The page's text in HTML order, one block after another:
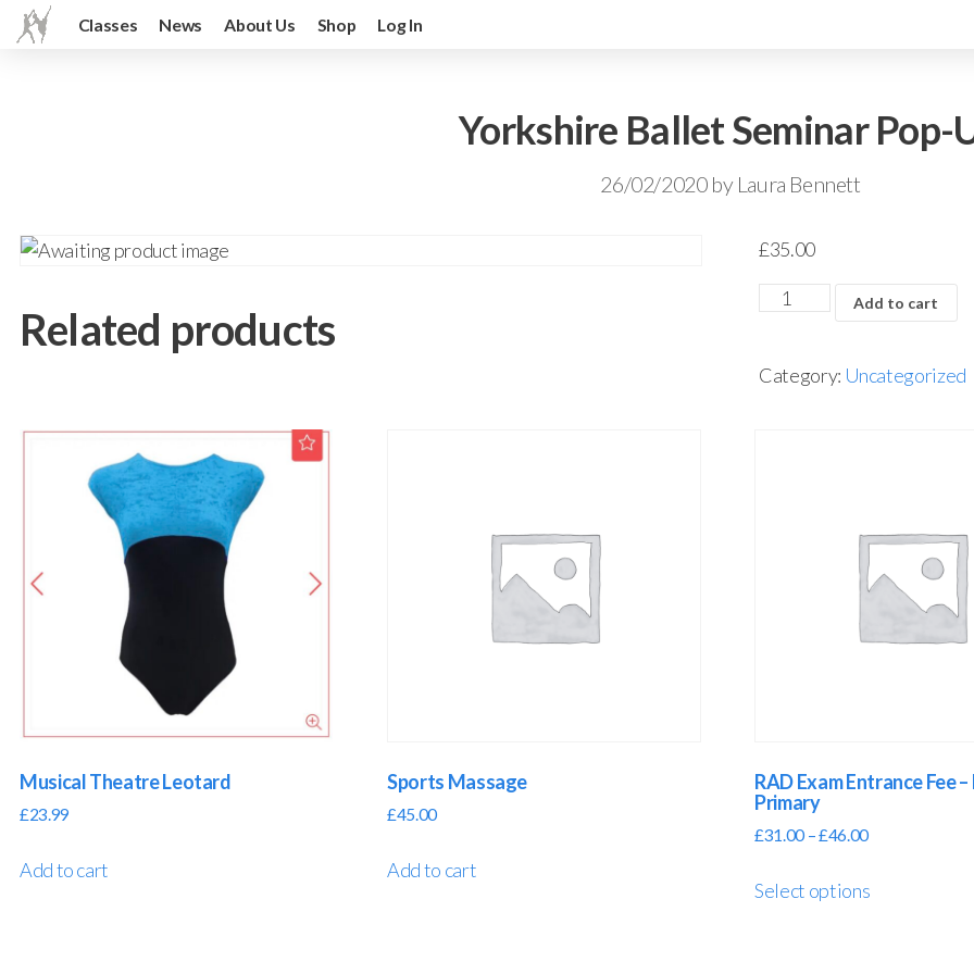
Classes News About Us Shop Log In
Yorkshire Ballet Seminar Pop-
26/02/2020by Laura Bennett
£35.00
Add to cart
Category: Uncategorized
Related products
Musical Theatre Leotard
£23.99
Add to cart
Sports Massage
£45.00
Add to cart
RAD Exam Entrance Fee
Primary
£31.00 –£46.00
Select options